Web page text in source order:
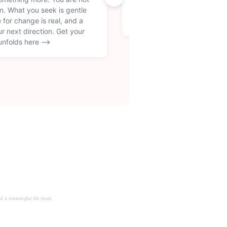
What you seek is gentle
change is real, and a
next direction. Get your
here -->
a meaningful life reset.